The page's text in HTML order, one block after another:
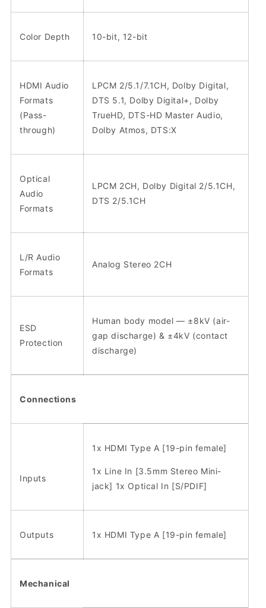
Color Depth 10-bit, 12-bit
HDMI Audio
Formats
(Pass-
through)
LPCM 2/5.1/7.1CH, Dolby Digital,
DTS 5.1, Dolby Digital+, Dolby
TrueHD, DTS-HD Master Audio,
Dolby Atmos, DTS:X
Optical
Audio
Formats
LPCM 2CH, Dolby Digital 2/5.1CH,
DTS 2/5.1CH
L/R Audio
Formats
Analog Stereo 2CH
ESD
Protection
Human body model — ±8kV (air-
gap discharge) & ±4kV (contact
discharge)
Connections
Inputs
1x HDMI Type A [19-pin female]
1x Line In [3.5mm Stereo Mini-
jack] 1x Optical In [S/PDIF]
Outputs 1x HDMI Type A [19-pin female]
Mechanical